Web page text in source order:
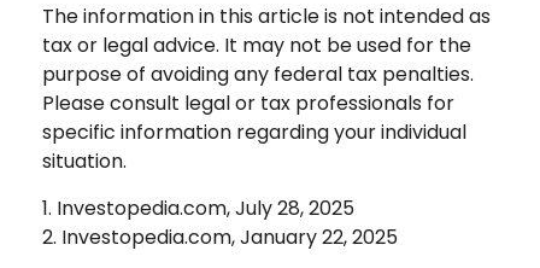
The information in this article is not intended as
tax or legal advice. It may not be used for the
purpose of avoiding any federal tax penalties.
Please consult legal or tax professionals for
specific information regarding your individual
situation.
1. Investopedia.com, July 28, 2025
2. Investopedia.com, January 22, 2025